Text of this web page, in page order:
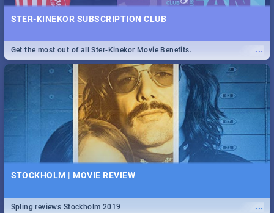
STER-KINEKOR SUBSCRIPTION CLUB
...
Get the most out of all Ster-Kinekor Movie Benefits.
STOCKHOLM | MOVIE REVIEW
...
Spling reviews Stockholm 2019